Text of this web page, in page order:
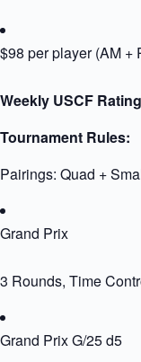
$98 per player (AM +
Weekly USCF
Tournament Rules:
Pairings: Quad +
Grand Prix
3 Rounds, Time
Grand Prix G/25 d5